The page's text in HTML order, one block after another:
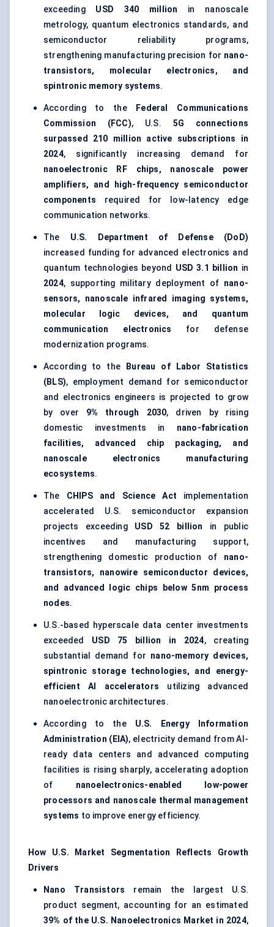
exceeding USD 340 million in nanoscale
metrology, quantum electronics standards, and
semiconductor reliability programs,
strengthening manufacturing precision for nano-
transistors, molecular electronics, and
spintronic memory systems.
According to the
Federal Communications
Commission (FCC), U.S. 5G connections
surpassed 210 million active subscriptions in
2024, significantly increasing demand for
nanoelectronic RF chips, nanoscale power
amplifiers, and high-frequency semiconductor
components required for low-latency edge
communication networks.
The U.S. Department of Defense (DoD)
increased funding for advanced electronics and
quantum technologies beyond USD 3.1 billion in
2024, supporting military deployment of nano-
sensors, nanoscale infrared imaging systems,
molecular logic devices, and quantum
communication electronics for defense
modernization programs.
According to the
Bureau of Labor Statistics
(BLS), employment demand for semiconductor
and electronics engineers is projected to grow
by over 9% through 2030, driven by rising
domestic investments in nano-fabrication
facilities, advanced chip packaging, and
nanoscale electronics manufacturing
ecosystems.
The CHIPS and Science Act implementation
accelerated U.S. semiconductor expansion
projects exceeding USD 52 billion in public
incentives and manufacturing support,
strengthening domestic production of nano-
transistors, nanowire semiconductor devices,
and advanced logic chips below 5nm process
nodes.
U.S.-based hyperscale data center investments
exceeded USD 75 billion in 2024, creating
substantial demand for nano-memory devices,
spintronic storage technologies, and energy-
efficient AI accelerators utilizing advanced
nanoelectronic architectures.
According to the U.S. Energy Information
Administration (EIA), electricity demand from AI-
ready data centers and advanced computing
facilities is rising sharply, accelerating adoption
of nanoelectronics-enabled low-power
processors and nanoscale thermal management
systems to improve energy efficiency.
How U.S. Market Segmentation Reflects Growth
Drivers
Nano Transistors remain the largest U.S.
product segment, accounting for an estimated
39% of the U.S. Nanoelectronics Market in 2024,